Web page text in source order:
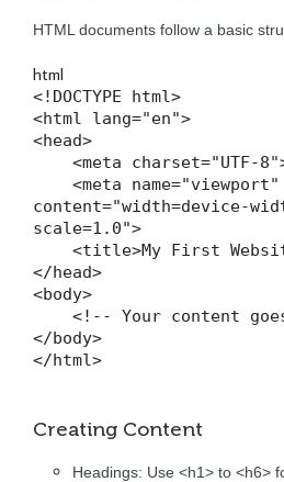
HTML documents follow a basic
html
<!DOCTYPE html>
<html lang="en">
<head>
content="width=device-
scale=1.0">
</head>
<body>
</body>
</html>
Creating Content
Headings: Use <h1> to <h6>